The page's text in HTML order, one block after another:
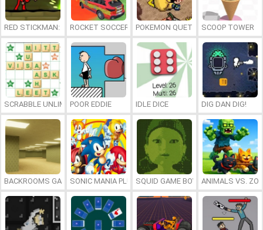
RED STICKMAN: FIGHTING STICK
ROCKET SOCCER DERBYPOKEMON QUETZALSCOOP TOWER
SCRABBLE UNLIMITEDPOOR EDDIE IDLE DICE DIG DAN DIG!
BACKROOMS GAME ONLINESONIC MANIA PLUS ONLINESQUID GAME BOY ANIMALS VS.